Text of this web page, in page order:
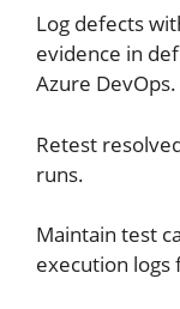
Log defects
evidence in
Azure DevOps.
Retest
runs.
Maintain test
execution logs